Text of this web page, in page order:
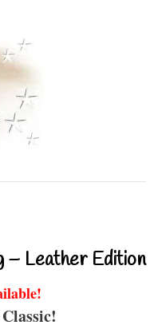
– Leather Edition